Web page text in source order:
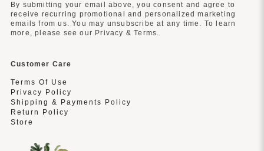
By submitting your email above, you consent and agree to
receive recurring promotional and personalized marketing
emails from us. You may unsubscribe at any time. To learn
more, please see our Privacy & Terms.
Customer Care
Terms Of Use
Privacy Policy
Shipping & Payments Policy
Return Policy
Store